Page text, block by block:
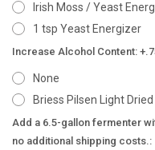
Irish Moss / Yeast
1 tsp Yeast Energizer
Increase Alcohol Content:
None
Briess Pilsen Light
Add a 6.5-gallon fermenter
no additional shipping costs.: